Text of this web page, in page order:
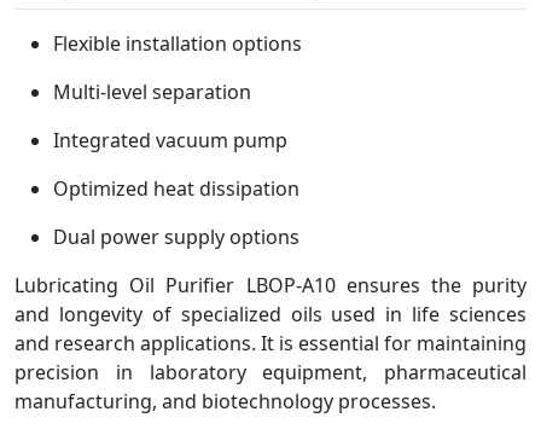
Flexible installation options
Multi-level separation
Integrated vacuum pump
Optimized heat dissipation
Dual power supply options
Lubricating Oil Purifier LBOP-A10 ensures the purity
and longevity of specialized oils used in life sciences
and research applications. It is essential for maintaining
precision in laboratory equipment, pharmaceutical
manufacturing, and biotechnology processes.